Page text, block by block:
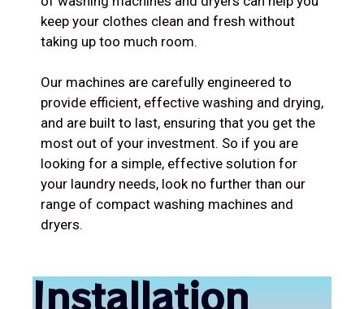
keep your clothes clean and fresh without
taking up too much room.
Our machines are carefully engineered to
provide efficient, effective washing and drying,
and are built to last, ensuring that you get the
most out of your investment. So if you are
looking for a simple, effective solution for
your laundry needs, look no further than our
range of compact washing machines and
dryers.
Installation